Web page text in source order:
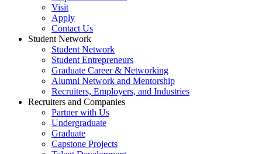
Visit
Apply
Contact Us
Student Network
Student Network
Student Entrepreneurs
Graduate Career & Networking
Alumni Network and Mentorship
Recruiters, Employers, and Industries
Recruiters and Companies
Partner with Us
Undergraduate
Graduate
Capstone Projects